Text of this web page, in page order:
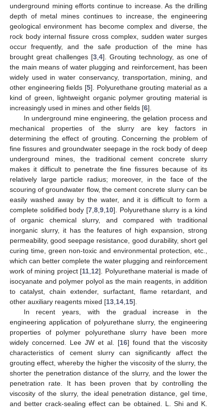
underground mining efforts continue to increase. As the drilling
depth of metal mines continues to increase, the engineering
geological environment has become complex and diverse, the
rock body internal fissure cross complex, sudden water surges
occur frequently, and the safe production of the mine has
brought great challenges [3 4]. Grouting technology, as one of
the main means of water plugging and reinforcement, has been
widely used in water conservancy, transportation, mining, and
other engineering fields [5]. Polyurethane grouting material as a
kind of green, lightweight organic polymer grouting material is
increasingly used in mines and other fields [6].
In underground mine engineering, the gelation process and
mechanical properties of the slurry are key factors in
determining the effect of grouting. Concerning the problem of
fine fissures and groundwater seepage in the rock body of deep
underground mines, the traditional cement concrete slurry
makes it difficult to penetrate the fine fissures because of its
relatively large particle radius; moreover, in the face of the
scouring of groundwater flow, the cement concrete slurry can be
easily washed away by the water, and it is difficult to form a
complete solidified body [7, 8, 9, 10]. Polyurethane slurry is a kind
of organic chemical slurry, and compared with traditional
inorganic slurry, it has the features of high expansion, strong
permeability, good seepage resistance, good durability, short gel
curing time, green non-toxic and environmental protection, etc.,
which can better complete the water plugging and reinforcement
work of mining project [11 12]. Polyurethane material is made of
isocyanate and polymer polyol as the main reagents, in addition
to catalyst, chain extender, surfactant, flame retardant, and
other auxiliary reagents mixed [13 14 15].
In recent years, with the gradual increase in the
engineering application of polyurethane slurry, the engineering
properties of polymer polyurethane slurry have been more
widely concerned. Lee JW et al. [16] found that the viscosity
characteristics of cement slurry can significantly affect the
grouting effect, whereby the higher the viscosity of the slurry, the
shorter the penetration distance of the slurry, and the lower the
penetration rate. It has been proven that by controlling the
viscosity of the slurry, the ideal penetration distance, gel time,
and better crack-sealing effect can be obtained. L. Shi and K.